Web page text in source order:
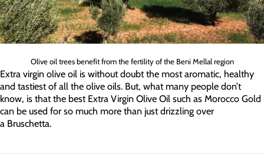
Olive oil trees benefit from the fertility of the Beni Mellal region
Extra virgin olive oil is without doubt the most aromatic, healthy
and tastiest of all the olive oils. But, what many people don’t
know, is that the best Extra Virgin Olive Oil such as Morocco Gold
can be used for so much more than just drizzling over
a Bruschetta.